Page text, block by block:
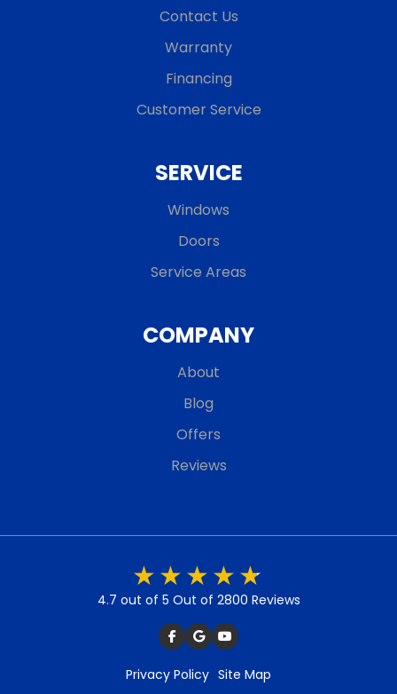
Contact Us
Warranty
Financing
Customer Service
SERVICE
Windows
Doors
Service Areas
COMPANY
About
Blog
Offers
Reviews
4.7 out of 5 Out of 2800 Reviews
Privacy Policy Site Map